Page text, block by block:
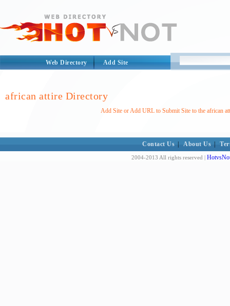
Web Directory Add Site
african attire Directory
Add Site or Add URL to Submit Site to the african
Contact Us About Us
2004-2013 All rights reserved |